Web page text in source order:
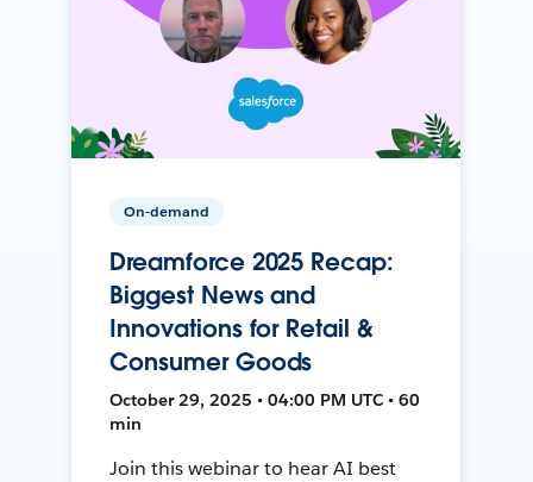
On-demand
Dreamforce 2025 Recap:
Biggest News and
Innovations for Retail &
Consumer Goods
October 29, 2025 • 04:00 PM UTC • 60
min
Join this webinar to hear AI best